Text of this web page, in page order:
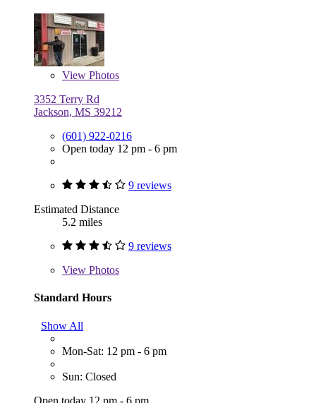
View Photos
3352 Terry Rd
Jackson, MS 39212
(601) 922-0216
Open today 12 pm - 6 pm
9 reviews
Estimated Distance
5.2 miles
9 reviews
View Photos
Standard Hours
Show All
Mon-Sat: 12 pm - 6 pm
Sun: Closed
Open today 12 pm - 6 pm